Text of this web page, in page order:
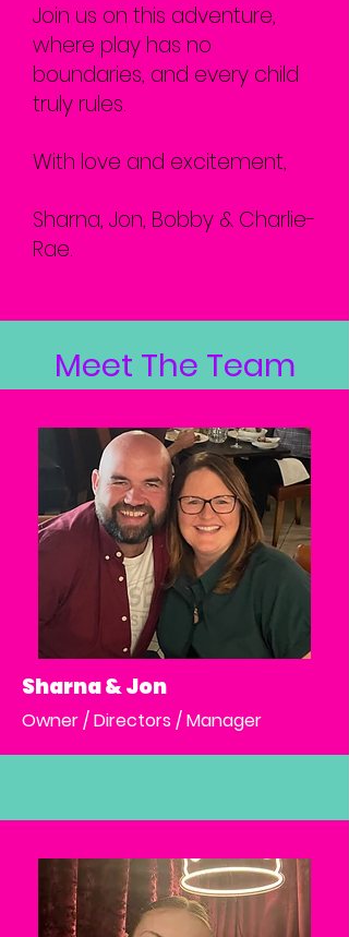
Join us on this adventure,
where play has no
boundaries, and every child
truly rules.
With love and excitement,
Sharna, Jon, Bobby & Charlie-
Rae.
Meet The Team
Sharna & Jon
Owner / Directors / Manager